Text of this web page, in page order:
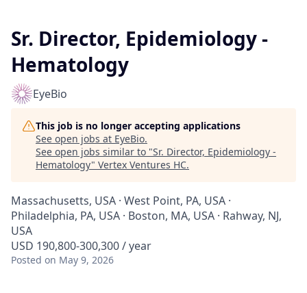
Sr. Director, Epidemiology -
Hematology
EyeBio
This job is no longer accepting applications
See open jobs at EyeBio.
See open jobs similar to "Sr. Director, Epidemiology -
Hematology" Vertex Ventures HC.
Massachusetts, USA · West Point, PA, USA ·
Philadelphia, PA, USA · Boston, MA, USA · Rahway, NJ,
USA
USD 190,800-300,300 / year
Posted on May 9, 2026